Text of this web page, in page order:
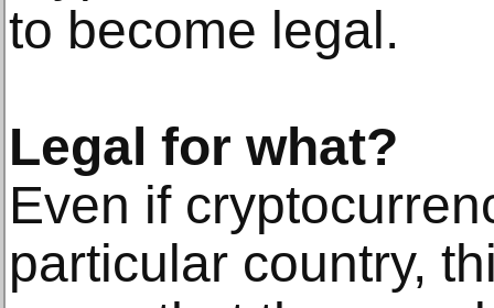
to become legal.
Legal for what?
Even if
particular country,